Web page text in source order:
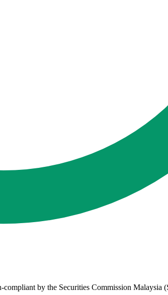
compliant by the Securities Commission